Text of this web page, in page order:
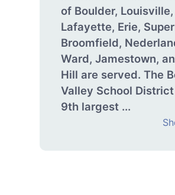
of Boulder, Louisville,
Lafayette, Erie,
Broomfield,
Ward, Jamestown,
Hill are served. The
Valley School
9th largest ...